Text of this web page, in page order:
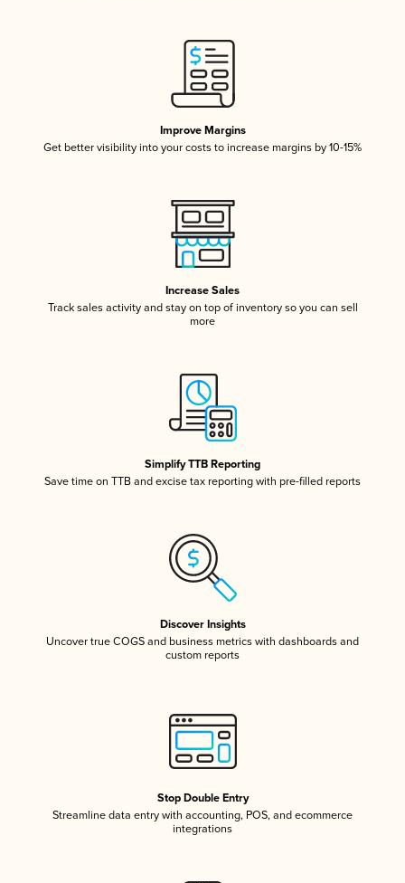
Improve Margins
Get better visibility into your costs to increase margins by 10-15%
Increase Sales
Track sales activity and stay on top of inventory so you can sell
more
Simplify TTB Reporting
Save time on TTB and excise tax reporting with pre-filled reports
Discover Insights
Uncover true COGS and business metrics with dashboards and
custom reports
Stop Double Entry
Streamline data entry with accounting, POS, and ecommerce
integrations